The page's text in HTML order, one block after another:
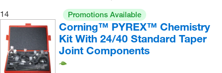
14
Promotions Available
Corning™ PYREX™ Chemistry
Kit With 24/40 Standard Taper
Joint Components